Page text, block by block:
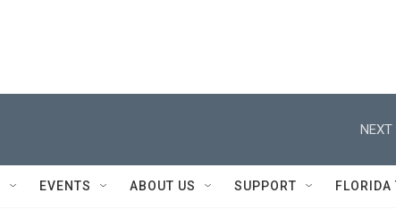
NEXT
EVENTS ABOUT US SUPPORT FLORIDA